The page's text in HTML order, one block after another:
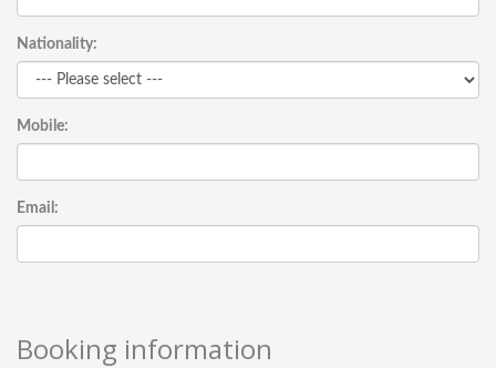
Nationality:
Mobile:
Email:
Booking information